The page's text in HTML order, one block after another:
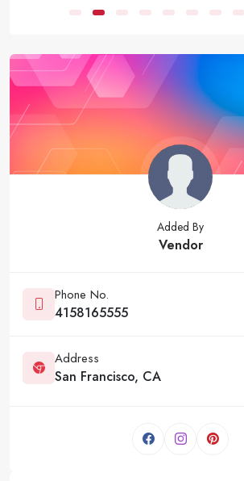
Added By
Vendor
Phone No.
4158165555
Address
San Francisco, CA